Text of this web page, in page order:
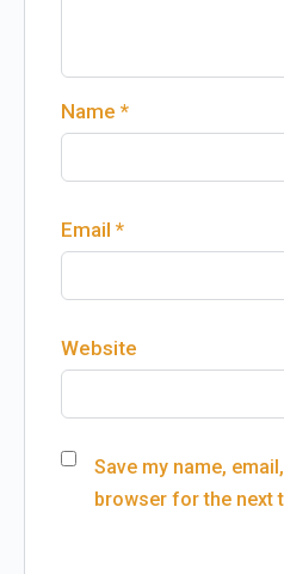
Name *
Email *
Website
Save my name,
browser for the next